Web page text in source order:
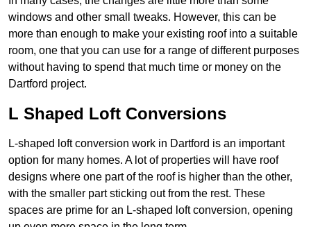
windows and other small tweaks. However, this can be
more than enough to make your existing roof into a suitable
room, one that you can use for a range of different purposes
without having to spend that much time or money on the
Dartford project.
L Shaped Loft Conversions
L-shaped loft conversion work in Dartford is an important
option for many homes. A lot of properties will have roof
designs where one part of the roof is higher than the other,
with the smaller part sticking out from the rest. These
spaces are prime for an L-shaped loft conversion, opening